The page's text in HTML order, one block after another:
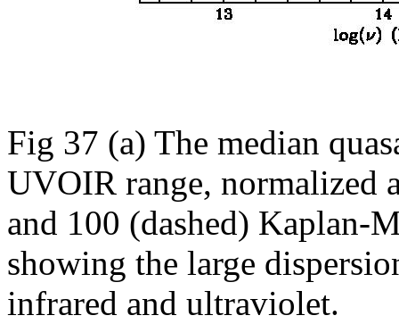
Fig 37 (a) The median
UVOIR range, normalized
and 100 (dashed) Kaplan-
showing the large
infrared and ultraviolet.